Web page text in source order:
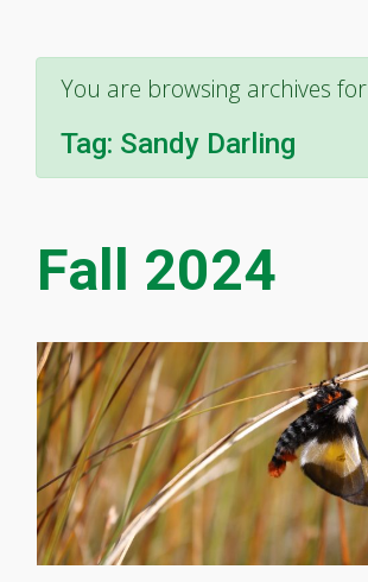
You are browsing archives for
Tag: Sandy Darling
Fall 2024